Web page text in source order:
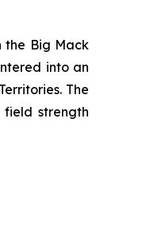
the Big Mack
into an
The
strength